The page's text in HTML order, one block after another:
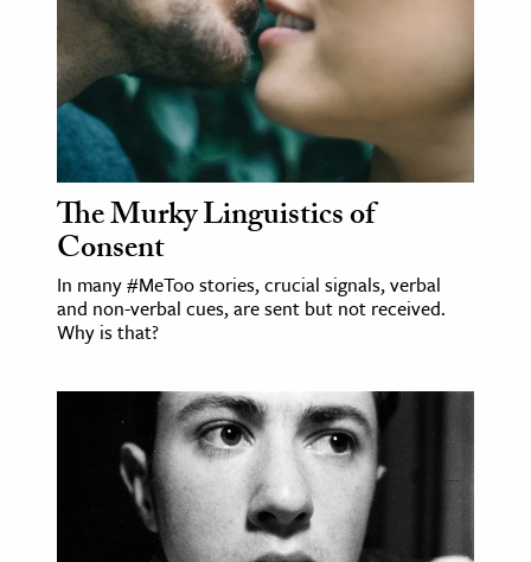
The Murky Linguistics of
Consent
In many #MeToo stories, crucial signals, verbal
and non-verbal cues, are sent but not received.
Why is that?